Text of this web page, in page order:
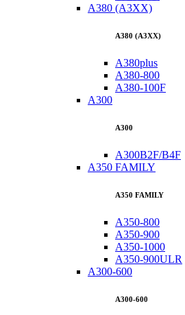
A380 (A3XX)
A380 (A3XX)
A380plus
A380-800
A380-100F
A300
A300
A300B2F/B4F
A350 FAMILY
A350 FAMILY
A350-800
A350-900
A350-1000
A350-900ULR
A300-600
A300-600